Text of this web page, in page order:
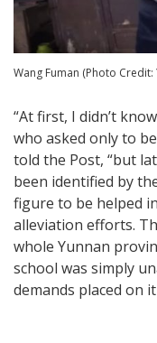
Wang Fuman (Photo Credit:
“At first, I didn’t
who asked only to
told the Post, “but
been identified by
figure to be helped
alleviation efforts.
whole Yunnan
school was simply
demands placed on